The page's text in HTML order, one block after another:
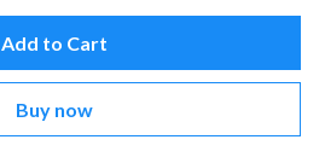
Add to Cart
Buy now